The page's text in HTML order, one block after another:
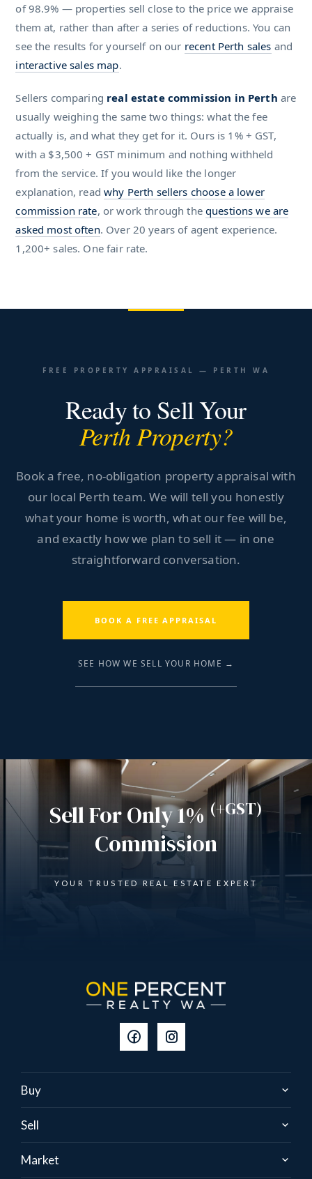
of 98.9% — properties sell close to the price we appraise
them at, rather than after a series of reductions. You can
see the results for yourself on our recent Perth sales and
interactive sales map.
Sellers comparing real estate commission in Perth are
usually weighing the same two things: what the fee
actually is, and what they get for it. Ours is 1% + GST,
with a $3,500 + GST minimum and nothing withheld
from the service. If you would like the longer
explanation, readwhy Perth sellers choose a lower
commission rate, or work through the questions we are
asked most often. Over 20 years of agent experience.
1,200+ sales. One fair rate.
FREE PROPERTY APPRAISAL — PERTH WA
Ready to Sell Your
Perth Property?
Book a free, no-obligation property appraisal with
our local Perth team. We will tell you honestly
what your home is worth, what our fee will be,
and exactly how we plan to sell it — in one
straightforward conversation.
BOOK A FREE APPRAISAL
SEE HOW WE SELL YOUR HOME →
Sell For Only 1%(+GST)
Commission
YOUR TRUSTED REAL ESTATE EXPERT
Buy
Sell
Market